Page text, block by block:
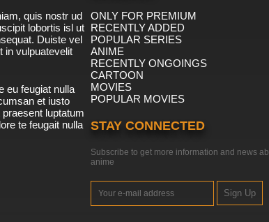
quis nostr ud
lobortis isl ut
Duiste vel
in vulpuatevelit
eu feugiat nulla
et iusto
luptatum
te feugait nulla
ONLY FOR PREMIUM
RECENTLY ADDED
POPULAR SERIES
ANIME
RECENTLY ONGOINGS
CARTOON
MOVIES
POPULAR MOVIES
STAY CONNECTED
Subscribe to get more information and news
anime
Sign Up